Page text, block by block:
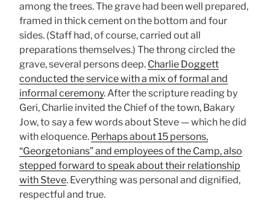
among the trees. The grave had been well prepared,
framed in thick cement on the bottom and four
sides. (Staff had, of course, carried out all
preparations themselves.) The throng circled the
grave, several persons deep. Charlie Doggett
conducted the service with a mix of formal and
informal ceremony. After the scripture reading by
Geri, Charlie invited the Chief of the town, Bakary
Jow, to say a few words about Steve — which he did
with eloquence. Perhaps about 15 persons,
“Georgetonians” and employees of the Camp, also
stepped forward to speak about their relationship
with Steve. Everything was personal and dignified,
respectful and true.